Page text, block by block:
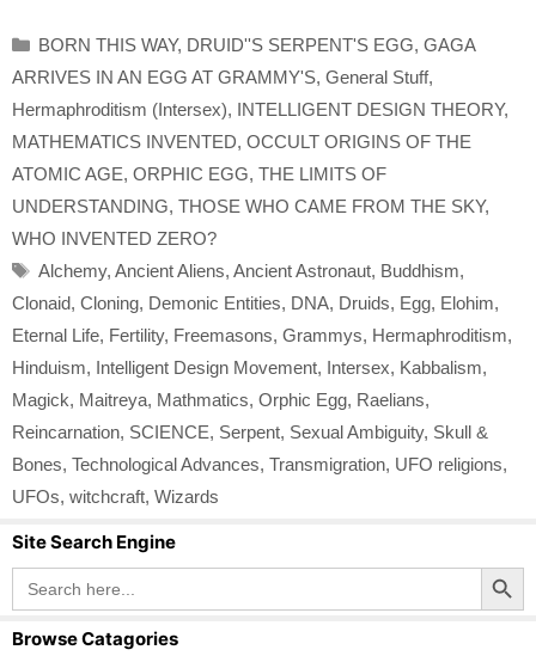
Categories
BORN THIS WAY, DRUID''S SERPENT'S EGG, GAGA
ARRIVES IN AN EGG AT GRAMMY'S, General Stuff,
Hermaphroditism (Intersex), INTELLIGENT DESIGN THEORY,
MATHEMATICS INVENTED, OCCULT ORIGINS OF THE
ATOMIC AGE, ORPHIC EGG, THE LIMITS OF
UNDERSTANDING, THOSE WHO CAME FROM THE SKY,
WHO INVENTED ZERO?
Tags
Alchemy, Ancient Aliens, Ancient Astronaut, Buddhism,
Clonaid, Cloning, Demonic Entities, DNA, Druids, Egg, Elohim,
Eternal Life, Fertility, Freemasons, Grammys, Hermaphroditism,
Hinduism, Intelligent Design Movement, Intersex, Kabbalism,
Magick, Maitreya, Mathmatics, Orphic Egg, Raelians,
Reincarnation, SCIENCE, Serpent, Sexual Ambiguity, Skull &
Bones, Technological Advances, Transmigration, UFO religions,
UFOs, witchcraft, Wizards
Site Search Engine
Search
for:
Search Button
Browse Catagories